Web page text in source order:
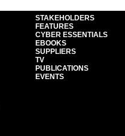
STAKEHOLDERS
FEATURES
CYBER ESSENTIALS
EBOOKS
SUPPLIERS
TV
PUBLICATIONS
EVENTS